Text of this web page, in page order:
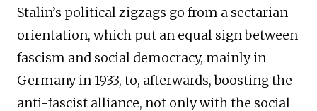
Stalin’s political zigzags go from a sectarian
orientation, which put an equal sign between
fascism and social democracy, mainly in
Germany in 1933, to, afterwards, boosting the
anti-fascist alliance, not only with the social